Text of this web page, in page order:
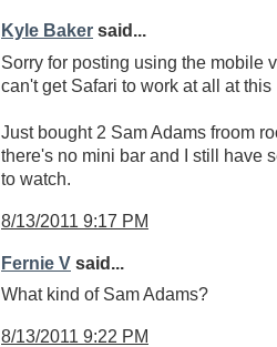
Kyle Baker said...
Sorry for posting using the mobile
can't get Safari to work at all at this
Just bought 2 Sam Adams froom
there's no mini bar and I still have
to watch.
8/13/2011 9:17 PM
Fernie V said...
What kind of Sam Adams?
8/13/2011 9:22 PM